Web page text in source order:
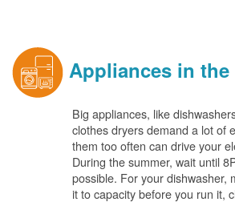
Appliances in the
Big appliances, like
clothes dryers demand a lot of
them too often can drive your
During the summer, wait until
possible. For your dishwasher,
it to capacity before you run it,